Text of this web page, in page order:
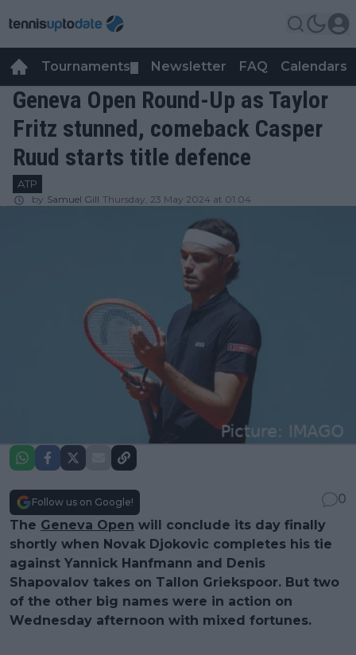
Tournaments Newsletter FAQ Calendars
Geneva Open Round-Up as Taylor
Fritz stunned, comeback Casper
Ruud starts title defence
ATP
by Samuel Gill Thursday, 23 May 2024 at 01:04
Follow us on Google!
0
The Geneva Open will conclude its day finally
shortly when Novak Djokovic completes his tie
against Yannick Hanfmann and Denis
Shapovalov takes on Tallon Griekspoor. But two
of the other big names were in action on
Wednesday afternoon with mixed fortunes.